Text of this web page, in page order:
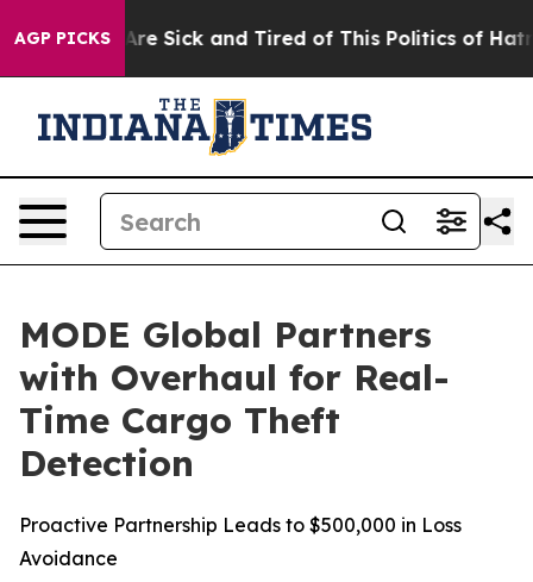
AGP PICKSAre Sick and Tired of This Politics of Hatred”
MODE Global Partners
with Overhaul for Real-
Time Cargo Theft
Detection
Proactive Partnership Leads to $500,000 in Loss
Avoidance